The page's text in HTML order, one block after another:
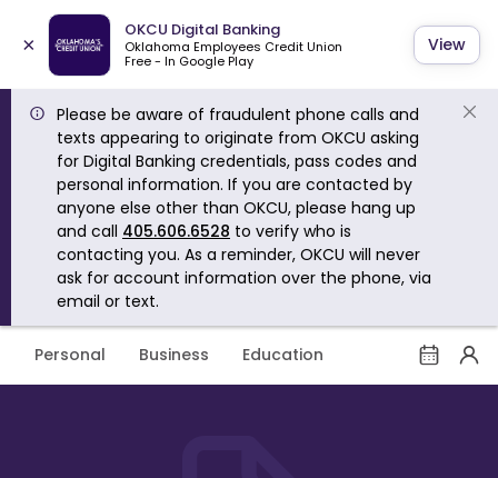
×
OKCU Digital Banking
Oklahoma Employees Credit Union
Free - In Google Play
View
Please be aware of fraudulent phone calls and
texts appearing to originate from OKCU asking
for Digital Banking credentials, pass codes and
personal information. If you are contacted by
anyone else other than OKCU, please hang up
and call 405.606.6528 to verify who is
contacting you. As a reminder, OKCU will never
ask for account information over the phone, via
email or text.
Personal Business Education